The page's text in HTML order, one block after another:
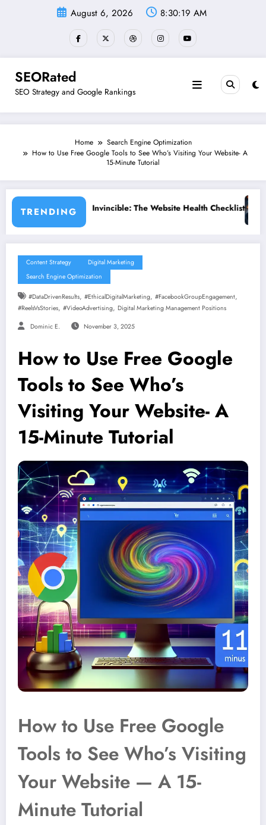
August 6, 2026 8:30:20 AM
SEORated
SEO Strategy and Google Rankings
Home
Search Engine Optimization
How to Use Free Google Tools to See Who’s Visiting Your Website- A
15-Minute Tutorial
TRENDING
Website Health Checklist That 95% of Small Businesses Miss”
”Stop Losing Customers: The
Content Strategy
Digital Marketing
Search Engine Optimization
#DataDrivenResults, #EthicalDigitalMarketing, #FacebookGroupEngagement,
#ReelsVsStories, #VideoAdvertising, Digital Marketing Management Positions
Dominic E. November 3, 2025
How to Use Free Google
Tools to See Who’s
Visiting Your Website- A
15-Minute Tutorial
How to Use Free Google
Tools to See Who’s Visiting
Your Website — A 15-
Minute Tutorial